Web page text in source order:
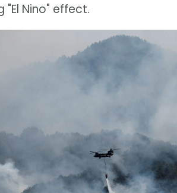
Nino" effect.